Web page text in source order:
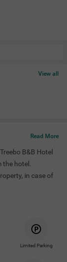
View all
Read More
B&B Hotel
hotel.
in case of
Limited Parking